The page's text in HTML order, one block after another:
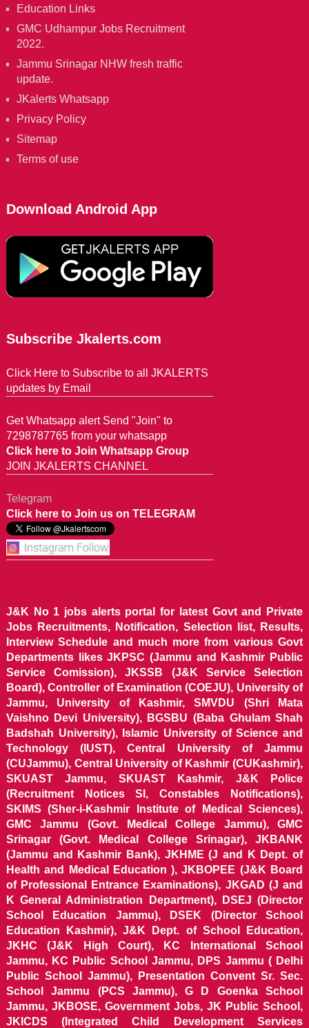
Education Links
GMC Udhampur Jobs Recruitment
2022.
Jammu Srinagar NHW fresh traffic
update.
JKalerts Whatsapp
Privacy Policy
Sitemap
Terms of use
Download Android App
Subscribe Jkalerts.com
Click Here to Subscribe to all JKALERTS
updates by Email
Get Whatsapp alert Send "Join" to
7298787765 from your whatsapp
Click here to Join Whatsapp Group
JOIN JKALERTS CHANNEL
Telegram
Click here to Join us on TELEGRAM
J&K No 1 jobs alerts portal for latest Govt and Private
Jobs Recruitments, Notification, Selection list, Results,
Interview Schedule and much more from various Govt
Departments likes JKPSC (Jammu and Kashmir Public
Service Comission), JKSSB (J&K Service Selection
Board), Controller of Examination (COEJU), University of
Jammu, University of Kashmir, SMVDU (Shri Mata
Vaishno Devi University), BGSBU (Baba Ghulam Shah
Badshah University), Islamic University of Science and
Technology (IUST), Central University of Jammu
(CUJammu), Central University of Kashmir (CUKashmir),
SKUAST Jammu, SKUAST Kashmir, J&K Police
(Recruitment Notices SI, Constables Notifications),
SKIMS (Sher-i-Kashmir Institute of Medical Sciences),
GMC Jammu (Govt. Medical College Jammu), GMC
Srinagar (Govt. Medical College Srinagar), JKBANK
(Jammu and Kashmir Bank), JKHME (J and K Dept. of
Health and Medical Education ), JKBOPEE (J&K Board
of Professional Entrance Examinations), JKGAD (J and
K General Administration Department), DSEJ (Director
School Education Jammu), DSEK (Director School
Education Kashmir), J&K Dept. of School Education,
JKHC (J&K High Court), KC International School
Jammu, KC Public School Jammu, DPS Jammu ( Delhi
Public School Jammu), Presentation Convent Sr. Sec.
School Jammu (PCS Jammu), G D Goenka School
Jammu, JKBOSE, Government Jobs, JK Public School,
JKICDS (Integrated Child Development Services